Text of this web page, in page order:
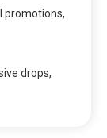
promotions,
drops,